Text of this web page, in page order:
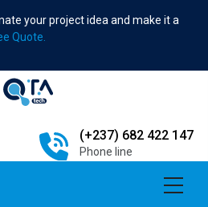
your project idea and make it a
Quote.
682 422 147
line